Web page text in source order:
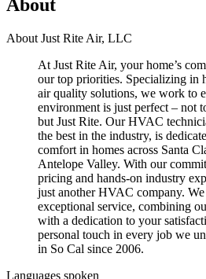
About
About Just Rite Air, LLC
At Just Rite Air, your home’s
our top priorities. Specializing in
air quality solutions, we work to
environment is just perfect – not
but Just Rite. Our HVAC
the best in the industry, is
comfort in homes across Santa
Antelope Valley. With our
pricing and hands-on industry
just another HVAC company.
exceptional service, combining
with a dedication to your
personal touch in every job we
in So Cal since 2006.
Languages spoken